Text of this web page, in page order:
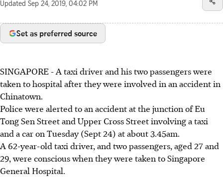
Updated Sep 24, 2019, 04:02 PM
Set as preferred source
SINGAPORE - A taxi driver and his two passengers were
taken to hospital after they were involved in an accident in
Chinatown.
Police were alerted to an accident at the junction of Eu
Tong Sen Street and Upper Cross Street involving a taxi
and a car on Tuesday (Sept 24) at about 3.45am.
A 62-year-old taxi driver, and two passengers, aged 27 and
29, were conscious when they were taken to Singapore
General Hospital.